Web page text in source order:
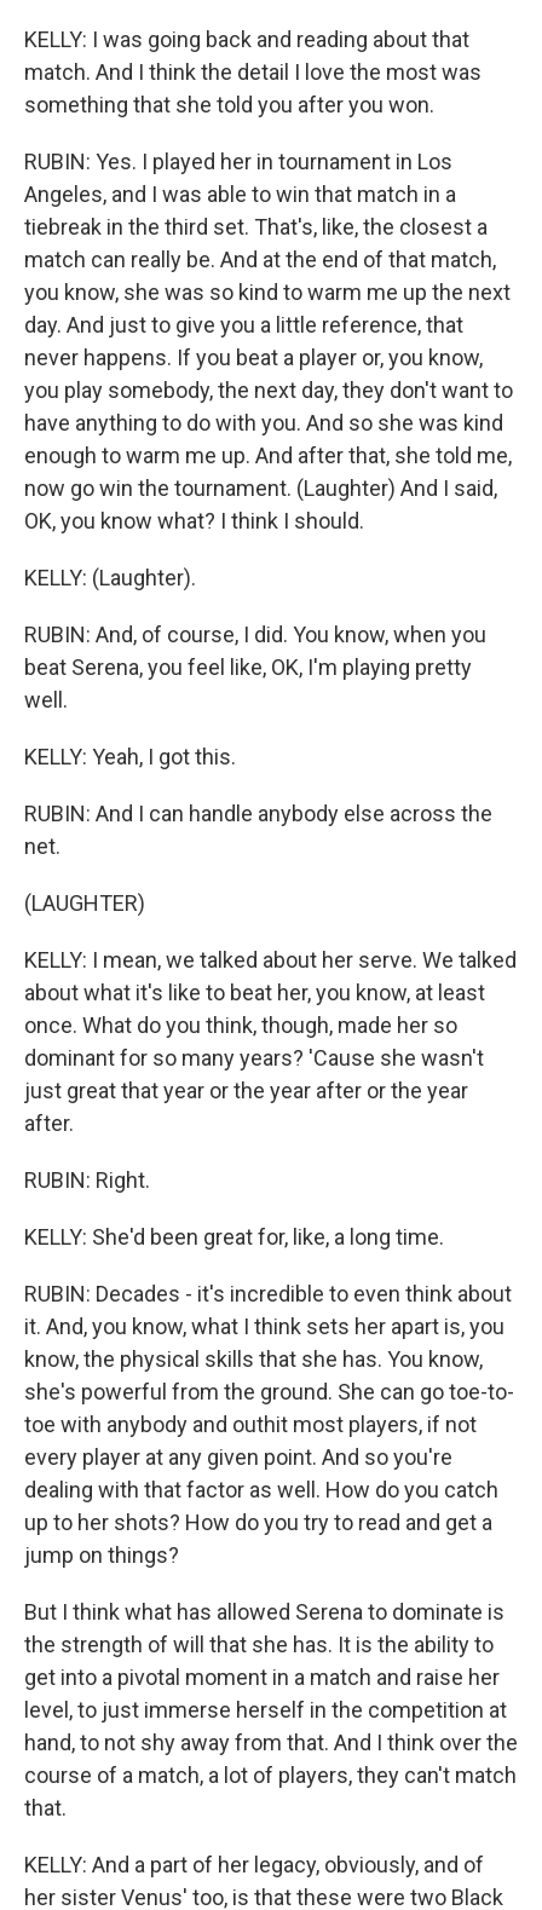
KELLY: I was going back and reading about that
match. And I think the detail I love the most was
something that she told you after you won.
RUBIN: Yes. I played her in tournament in Los
Angeles, and I was able to win that match in a
tiebreak in the third set. That's, like, the closest a
match can really be. And at the end of that match,
you know, she was so kind to warm me up the next
day. And just to give you a little reference, that
never happens. If you beat a player or, you know,
you play somebody, the next day, they don't want to
have anything to do with you. And so she was kind
enough to warm me up. And after that, she told me,
now go win the tournament. (Laughter) And I said,
OK, you know what? I think I should.
KELLY: (Laughter).
RUBIN: And, of course, I did. You know, when you
beat Serena, you feel like, OK, I'm playing pretty
well.
KELLY: Yeah, I got this.
RUBIN: And I can handle anybody else across the
net.
(LAUGHTER)
KELLY: I mean, we talked about her serve. We talked
about what it's like to beat her, you know, at least
once. What do you think, though, made her so
dominant for so many years? 'Cause she wasn't
just great that year or the year after or the year
after.
RUBIN: Right.
KELLY: She'd been great for, like, a long time.
RUBIN: Decades - it's incredible to even think about
it. And, you know, what I think sets her apart is, you
know, the physical skills that she has. You know,
she's powerful from the ground. She can go toe-to-
toe with anybody and outhit most players, if not
every player at any given point. And so you're
dealing with that factor as well. How do you catch
up to her shots? How do you try to read and get a
jump on things?
But I think what has allowed Serena to dominate is
the strength of will that she has. It is the ability to
get into a pivotal moment in a match and raise her
level, to just immerse herself in the competition at
hand, to not shy away from that. And I think over the
course of a match, a lot of players, they can't match
that.
KELLY: And a part of her legacy, obviously, and of
her sister Venus' too, is that these were two Black